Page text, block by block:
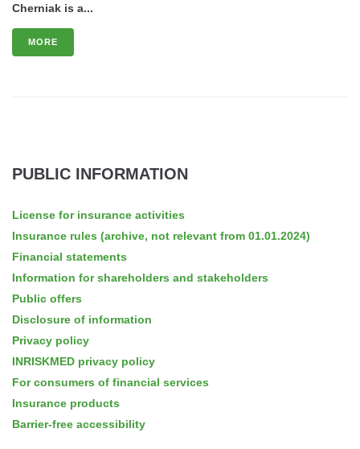
Cherniak is a...
MORE
PUBLIC INFORMATION
License for insurance activities
Insurance rules (archive, not relevant from 01.01.2024)
Financial statements
Information for shareholders and stakeholders
Public offers
Disclosure of information
Privacy policy
INRISKMED privacy policy
For consumers of financial services
Insurance products
Barrier-free accessibility